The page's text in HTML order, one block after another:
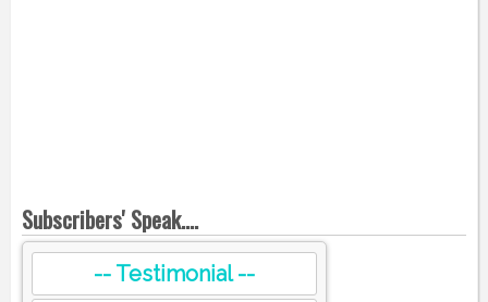
Subscribers' Speak....
-- Testimonial --